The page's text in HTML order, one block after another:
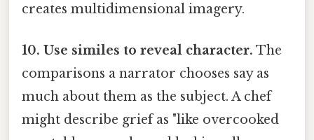
creates multidimensional imagery.
10. Use similes to reveal character. The
comparisons a narrator chooses say as
much about them as the subject. A chef
might describe grief as "like overcooked